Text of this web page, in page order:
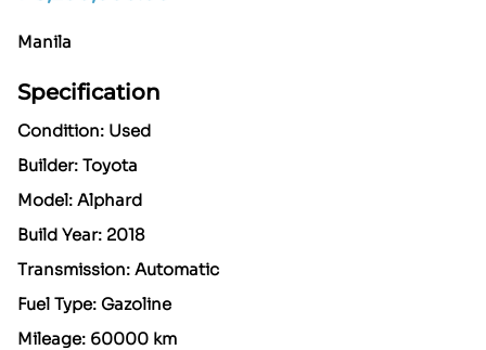
Manila
Specification
Condition: Used
Builder: Toyota
Model: Alphard
Build Year: 2018
Transmission: Automatic
Fuel Type: Gazoline
Mileage: 60000 km